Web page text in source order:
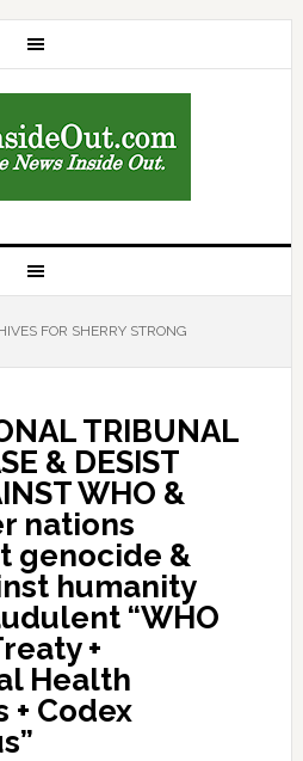
FOR SHERRY STRONG
TRIBUNAL
& DESIST
WHO &
nations
genocide &
humanity
“WHO
+
Health
+ Codex